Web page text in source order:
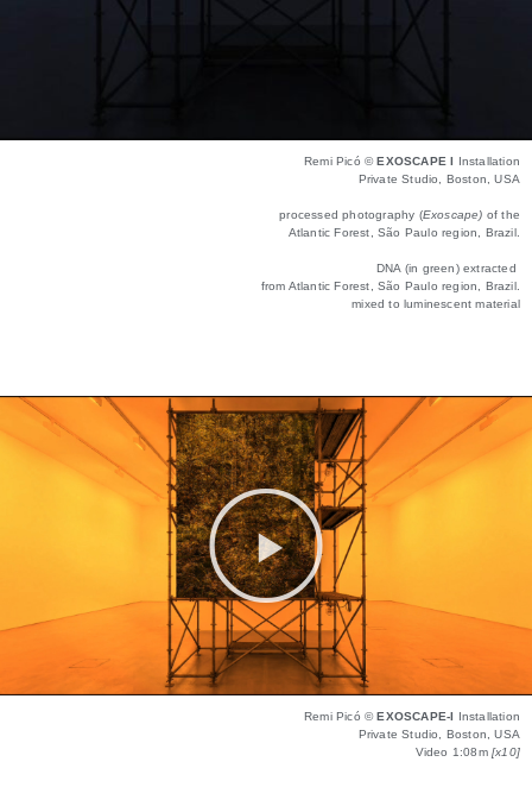
Remi Picó ©EXOSCAPE I Installation
Private Studio, Boston, USA
processed photography (Exoscape) of the
Atlantic Forest, São Paulo region, Brazil.
DNA (in green) extracted
from Atlantic Forest, São Paulo region, Brazil.
mixed to luminescent material
Remi Picó ©EXOSCAPE-I Installation
Private Studio, Boston, USA
Video 1:08m [x10]